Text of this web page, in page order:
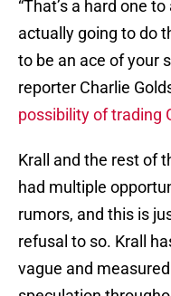
“That’s a hard one to
actually going to do
to be an ace of your
reporter Charlie
possibility of trading
Krall and the rest of
had multiple
rumors, and this is
refusal to so. Krall
vague and